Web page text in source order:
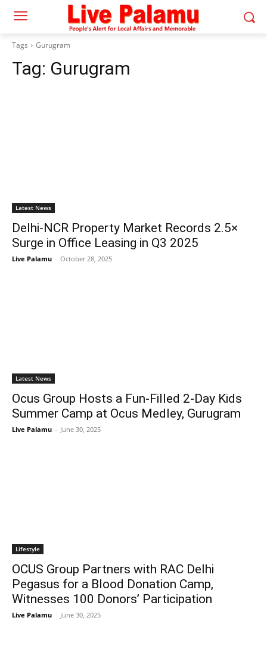
Tags Gurugram
Tag: Gurugram
Latest News
Delhi-NCR Property Market Records 2.5×
Surge in Office Leasing in Q3 2025
Live Palamu - October 28, 2025
Latest News
Ocus Group Hosts a Fun-Filled 2-Day Kids
Summer Camp at Ocus Medley, Gurugram
Live Palamu - June 30, 2025
Lifestyle
OCUS Group Partners with RAC Delhi
Pegasus for a Blood Donation Camp,
Witnesses 100 Donors’ Participation
Live Palamu - June 30, 2025